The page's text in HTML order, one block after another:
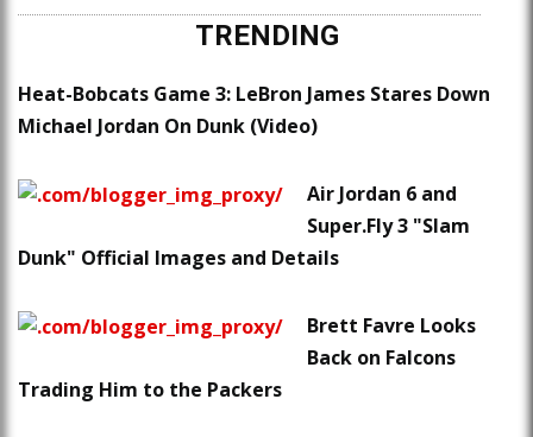
TRENDING
Heat-Bobcats Game 3: LeBron James Stares Down
Michael Jordan On Dunk (Video)
Air Jordan 6 and
Super.Fly 3 "Slam
Dunk" Official Images and Details
Brett Favre Looks
Back on Falcons
Trading Him to the Packers